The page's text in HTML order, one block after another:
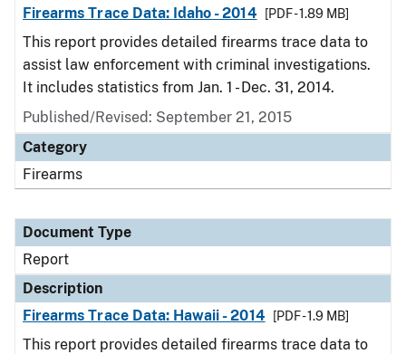
Firearms Trace Data: Idaho - 2014
[PDF - 1.89 MB]
This report provides detailed firearms trace data to
assist law enforcement with criminal investigations.
It includes statistics from Jan. 1 - Dec. 31, 2014.
Published/Revised: September 21, 2015
Category
Firearms
Document Type
Report
Description
Firearms Trace Data: Hawaii - 2014
[PDF - 1.9 MB]
This report provides detailed firearms trace data to